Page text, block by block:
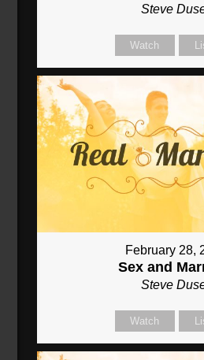
Steve
Watch
February 28,
Sex and
Steve
Watch